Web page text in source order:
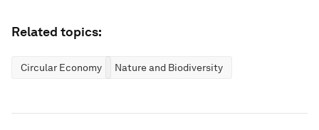
Related topics:
Circular Economy Nature and Biodiversity